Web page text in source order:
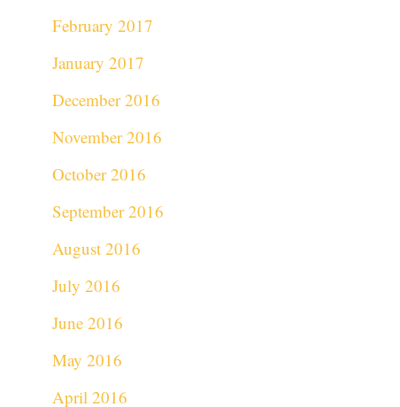
February 2017
January 2017
December 2016
November 2016
October 2016
September 2016
August 2016
July 2016
June 2016
May 2016
April 2016